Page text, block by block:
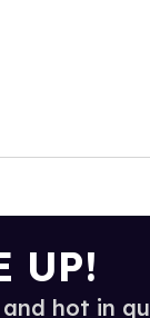
UP!
and hot in